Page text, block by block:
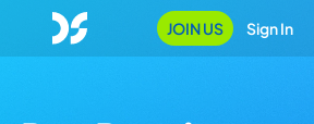
JOIN US Sign In